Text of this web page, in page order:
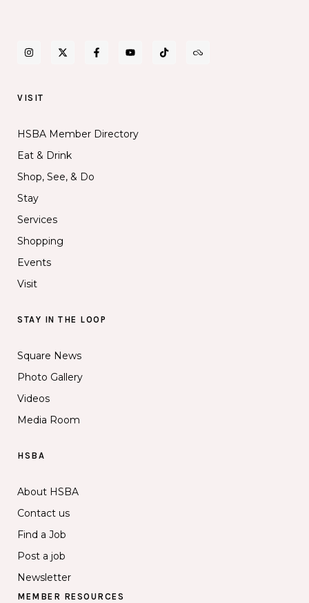
VISIT
HSBA Member Directory
Eat & Drink
Shop, See, & Do
Stay
Services
Shopping
Events
Visit
STAY IN THE LOOP
Square News
Photo Gallery
Videos
Media Room
HSBA
About HSBA
Contact us
Find a Job
Post a job
Newsletter
MEMBER RESOURCES